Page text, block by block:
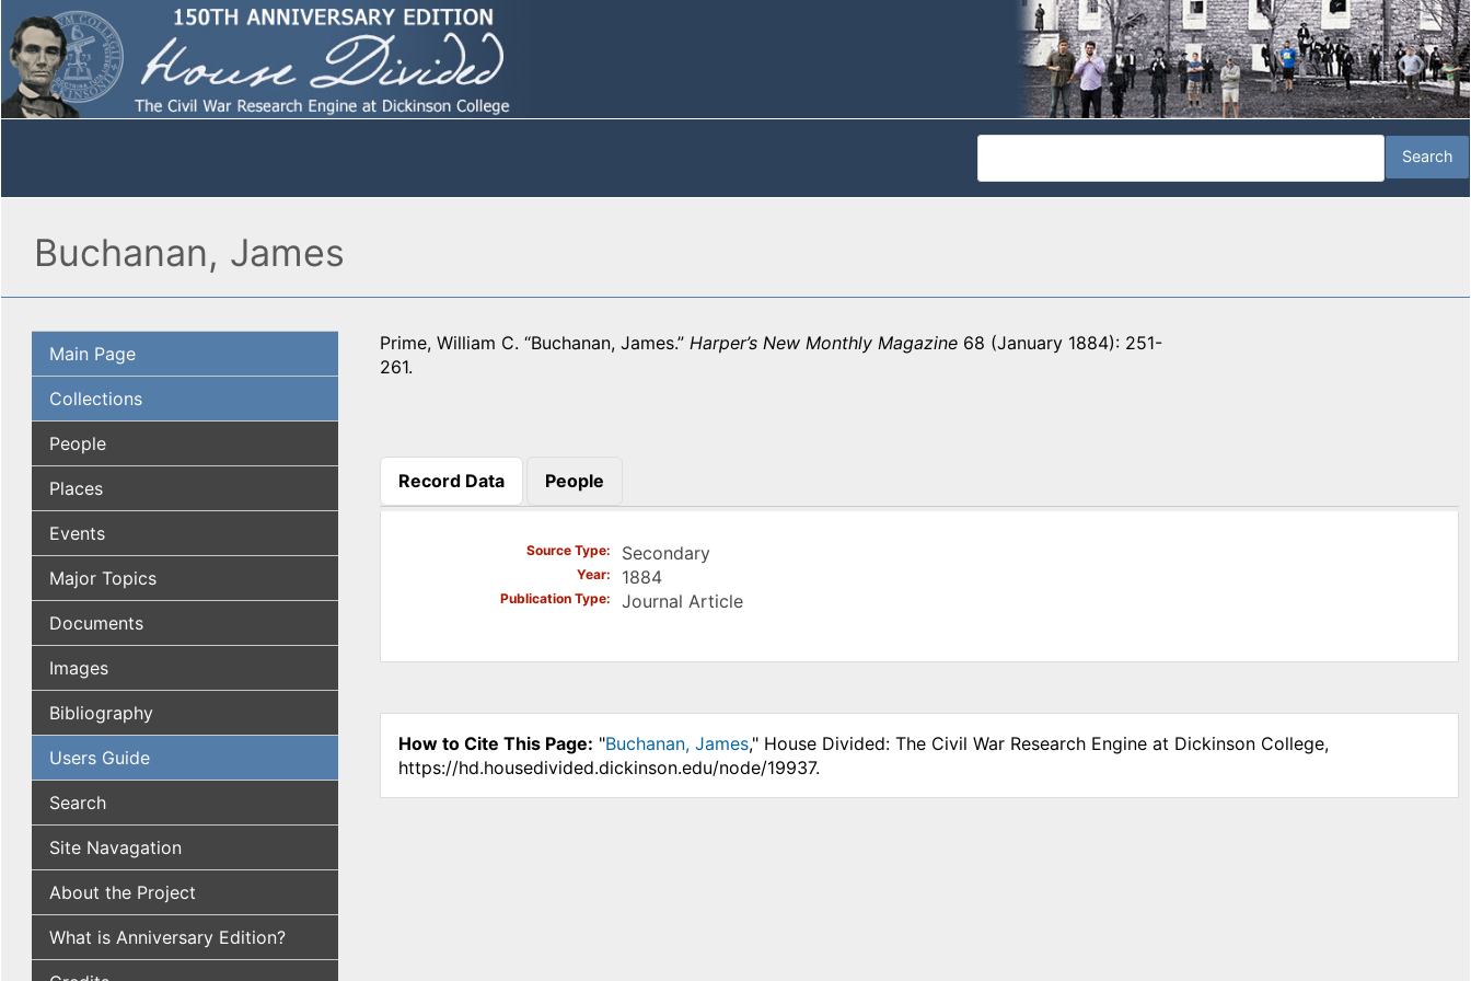
Buchanan, James
Main Page
Collections
People
Places
Events
Major Topics
Documents
Images
Bibliography
Users Guide
Search
Site Navagation
About the Project
What is Anniversary Edition?
Prime, William C. “Buchanan, James.” Harper’s New Monthly Magazine 68 (January 1884): 251-
261.
Record Data
(active tab)
People
Source Type Secondary
Year 1884
Publication Type Journal Article
How to Cite This Page: "Buchanan, James," House Divided: The Civil War Research Engine at Dickinson College,
https://hd.housedivided.dickinson.edu/node/19937.